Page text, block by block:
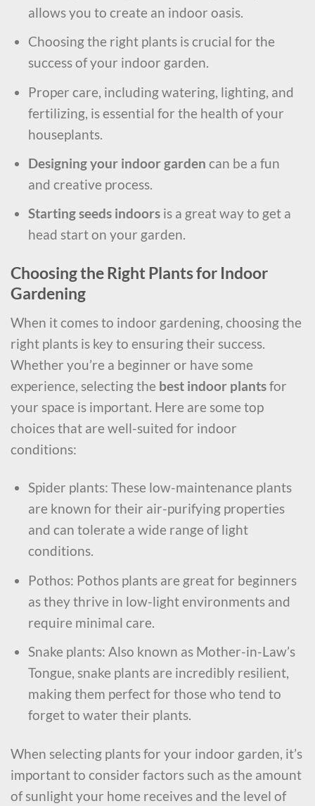
allows you to create an indoor oasis.
Choosing the right plants is crucial for the
success of your indoor garden.
Proper care, including watering, lighting, and
fertilizing, is essential for the health of your
houseplants.
Designing your indoor garden can be a fun
and creative process.
Starting seeds indoorsis a great way to get a
head start on your garden.
Choosing the Right Plants for Indoor
Gardening
When it comes to indoor gardening, choosing the
right plants is key to ensuring their success.
Whether you’re a beginner or have some
experience, selecting the best indoor plantsfor
your space is important. Here are some top
choices that are well-suited for indoor
conditions:
Spider plants: These low-maintenance plants
are known for their air-purifying properties
and can tolerate a wide range of light
conditions.
Pothos: Pothos plants are great for beginners
as they thrive in low-light environments and
require minimal care.
Snake plants: Also known as Mother-in-Law’s
Tongue, snake plants are incredibly resilient,
making them perfect for those who tend to
forget to water their plants.
When selecting plants for your indoor garden, it’s
important to consider factors such as the amount
of sunlight your home receives and the level of